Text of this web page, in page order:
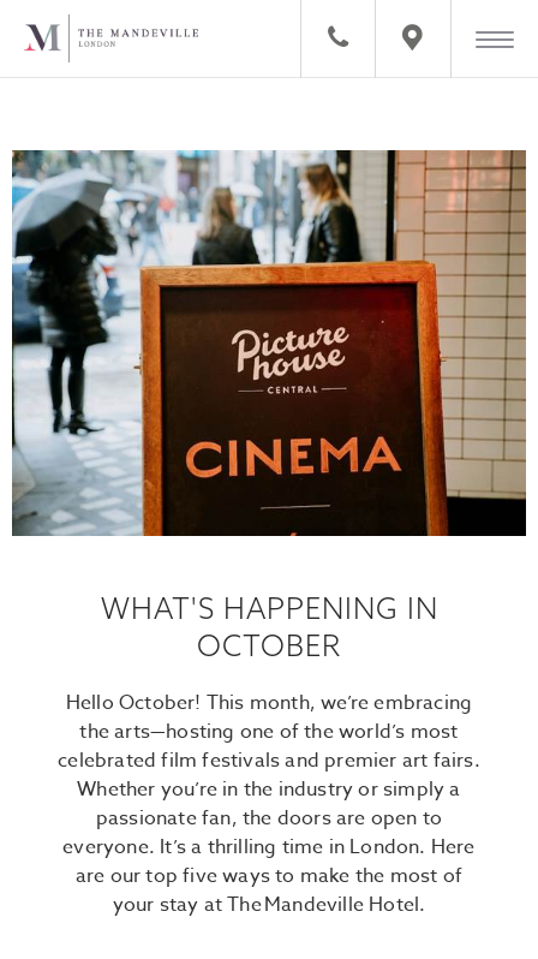
WHAT'S HAPPENING IN
OCTOBER
Hello October! This month, we’re embracing
the arts—hosting one of the world’s most
celebrated film festivals and premier art fairs.
Whether you’re in the industry or simply a
passionate fan, the doors are open to
everyone. It’s a thrilling time in London. Here
are our top five ways to make the most of
your stay at The Mandeville Hotel.